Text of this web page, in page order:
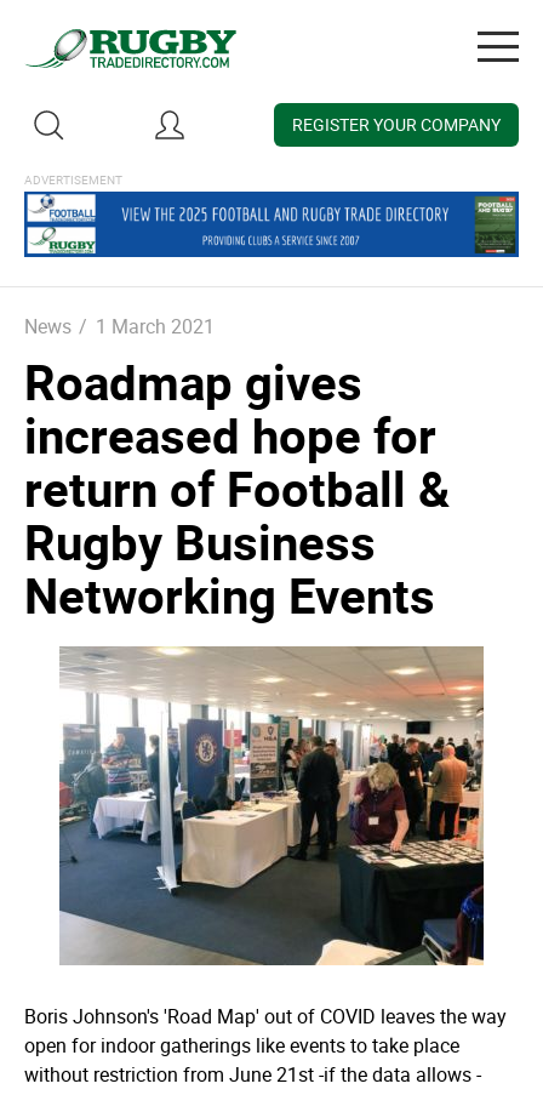
REGISTER YOUR COMPANY
News / 1 March 2021
Roadmap gives
increased hope for
return of Football &
Rugby Business
Networking Events
Boris Johnson's 'Road Map' out of COVID leaves the way
open for indoor gatherings like events to take place
without restriction from June 21st -if the data allows -